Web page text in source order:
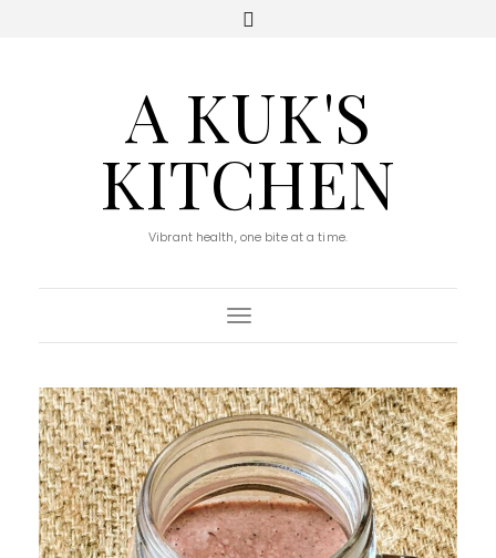
A KUK'S
KITCHEN
Vibrant health, one bite at a time.
Toggle Navigation